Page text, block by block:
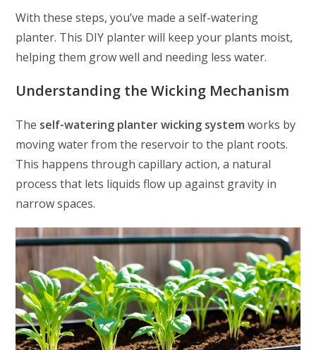
With these steps, you’ve made a self-watering
planter. This DIY planter will keep your plants moist,
helping them grow well and needing less water.
Understanding the Wicking Mechanism
The self-watering planter wicking system works by
moving water from the reservoir to the plant roots.
This happens through capillary action, a natural
process that lets liquids flow up against gravity in
narrow spaces.